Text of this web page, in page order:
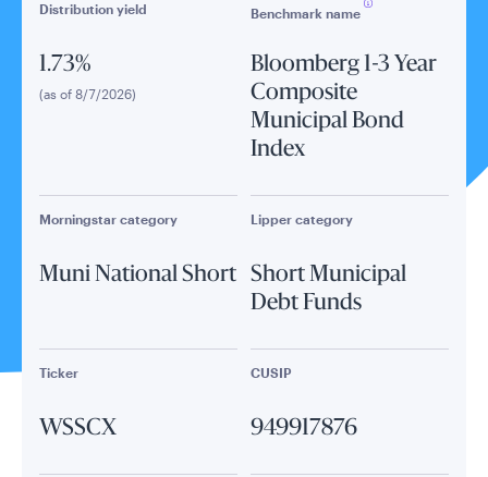
Distribution yield
1.73%
(as of 8/7/2026)
Benchmark name
Bloomberg 1-3 Year
Composite
Municipal Bond
Index
Morningstar category
Muni National Short
Lipper category
Short Municipal
Debt Funds
Ticker
WSSCX
CUSIP
949917876